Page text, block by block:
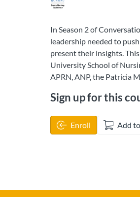
In Season 2 of
leadership needed to
present their insights.
University School of
APRN, ANP, the Patricia
Sign up for this
Enroll Add